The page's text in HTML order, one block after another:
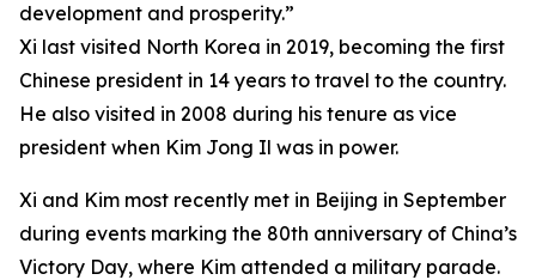
development and prosperity.”
Xi last visited North Korea in 2019, becoming the first
Chinese president in 14 years to travel to the country.
He also visited in 2008 during his tenure as vice
president when Kim Jong Il was in power.
Xi and Kim most recently met in Beijing in September
during events marking the 80th anniversary of China’s
Victory Day, where Kim attended a military parade.